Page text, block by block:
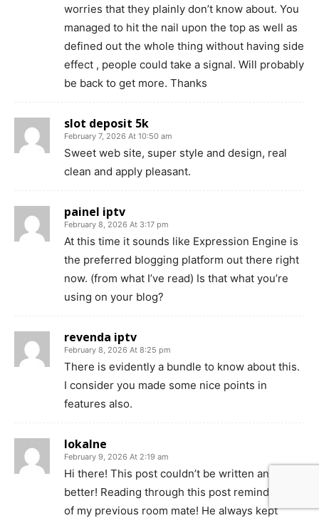
worries that they plainly don’t know about. You
managed to hit the nail upon the top as well as
defined out the whole thing without having side
effect , people could take a signal. Will probably
be back to get more. Thanks
slot deposit 5k
February 7, 2026 At 10:50 am
Sweet web site, super style and design, real
clean and apply pleasant.
painel iptv
February 8, 2026 At 3:17 pm
At this time it sounds like Expression Engine is
the preferred blogging platform out there right
now. (from what I’ve read) Is that what you’re
using on your blog?
revenda iptv
February 8, 2026 At 8:25 pm
There is evidently a bundle to know about this.
I consider you made some nice points in
features also.
lokalne
February 9, 2026 At 2:19 am
Hi there! This post couldn’t be written any
better! Reading through this post reminds me
of my previous room mate! He always kept